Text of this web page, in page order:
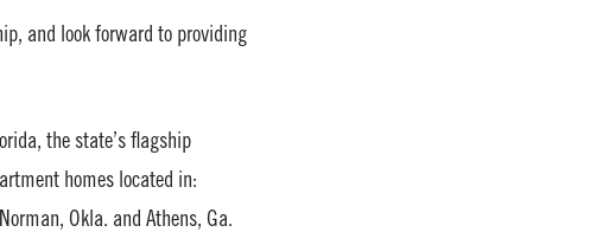
and look forward to providing
the state’s flagship
homes located in:
Okla. and Athens, Ga.